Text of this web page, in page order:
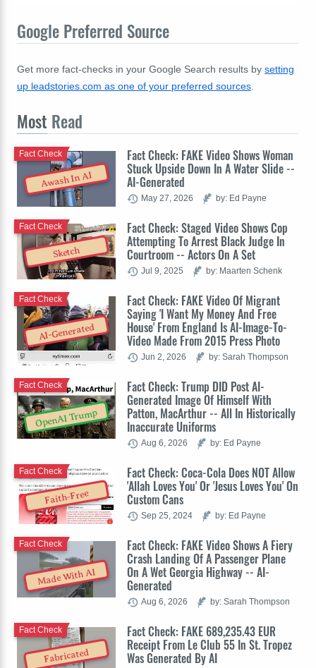
Google Preferred Source
Get more fact-checks in your Google Search results by setting
up leadstories.com as one of your preferred sources.
Most Read
Awash In AI
Fact Check: FAKE Video Shows Woman
Stuck Upside Down In A Water Slide --
AI-Generated
Fact Check
May 27, 2026 by: Ed Payne
Sketch
Fact Check: Staged Video Shows Cop
Attempting To Arrest Black Judge In
Courtroom -- Actors On A Set
Fact Check
Jul 9, 2025 by: Maarten Schenk
AI-Generated
Fact Check: FAKE Video Of Migrant
Saying 'I Want My Money And Free
House' From England Is AI-Image-To-
Video Made From 2015 Press Photo
Fact Check
Jun 2, 2026 by: Sarah Thompson
OpenAI Trump
Fact Check: Trump DID Post AI-
Generated Image Of Himself With
Patton, MacArthur -- All In Historically
Inaccurate Uniforms
Fact Check
Aug 6, 2026 by: Ed Payne
Faith-Free
Fact Check: Coca-Cola Does NOT Allow
'Allah Loves You' Or 'Jesus Loves You' On
Custom Cans
Fact Check
Sep 25, 2024 by: Ed Payne
Made With AI
Fact Check: FAKE Video Shows A Fiery
Crash Landing Of A Passenger Plane
On A Wet Georgia Highway -- AI-
Generated
Fact Check
Aug 6, 2026 by: Sarah Thompson
Fabricated
Fact Check: FAKE 689,235.43 EUR
Receipt From Le Club 55 In St. Tropez
Was Generated By AI
Fact Check